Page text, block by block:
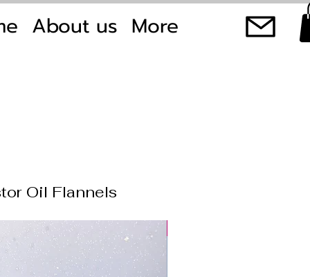
About us More
Oil Flannels